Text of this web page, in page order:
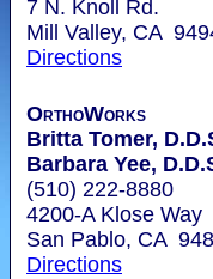
7 N. Knoll Rd.
Mill Valley, CA
Directions
OrthoWorks
Britta Tomer,
Barbara Yee,
(510) 222-8880
4200-A Klose Way
San Pablo, CA
Directions